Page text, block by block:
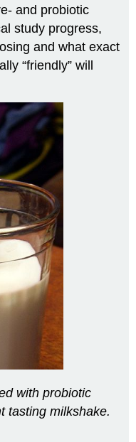
and probiotic
study progress,
and what exact
“friendly” will
with probiotic
tasting milkshake.